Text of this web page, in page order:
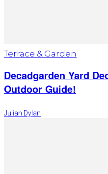
Terrace & Garden
Decadgarden Yard
Outdoor Guide!
Julian Dylan